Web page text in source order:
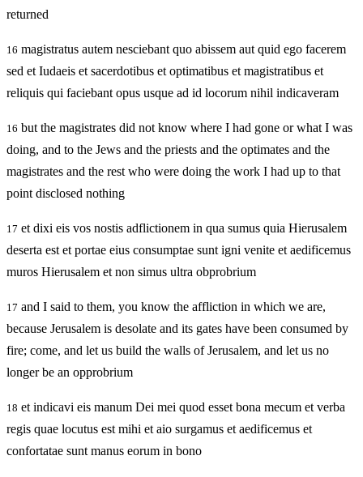
returned
16 magistratus autem nesciebant quo abissem aut quid ego facerem
sed et Iudaeis et sacerdotibus et optimatibus et magistratibus et
reliquis qui faciebant opus usque ad id locorum nihil indicaveram
16 but the magistrates did not know where I had gone or what I was
doing, and to the Jews and the priests and the optimates and the
magistrates and the rest who were doing the work I had up to that
point disclosed nothing
17 et dixi eis vos nostis adflictionem in qua sumus quia Hierusalem
deserta est et portae eius consumptae sunt igni venite et aedificemus
muros Hierusalem et non simus ultra obprobrium
17 and I said to them, you know the affliction in which we are,
because Jerusalem is desolate and its gates have been consumed by
fire; come, and let us build the walls of Jerusalem, and let us no
longer be an opprobrium
18 et indicavi eis manum Dei mei quod esset bona mecum et verba
regis quae locutus est mihi et aio surgamus et aedificemus et
confortatae sunt manus eorum in bono